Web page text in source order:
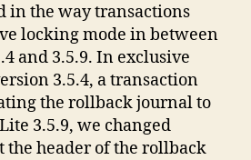
in the way transactions
locking mode in between
and 3.5.9. In exclusive
3.5.4, a transaction
the rollback journal to
3.5.9, we changed
the header of the rollback